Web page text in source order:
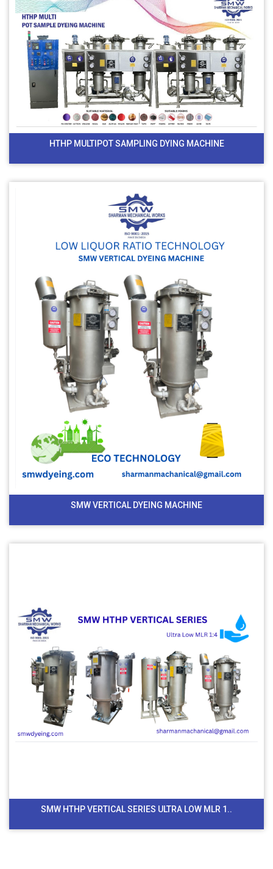
HTHP MULTIPOT SAMPLING DYING MACHINE
SMW VERTICAL DYEING MACHINE
SMW HTHP VERTICAL SERIES ULTRA LOW MLR 1..